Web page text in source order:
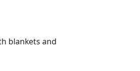
blankets and